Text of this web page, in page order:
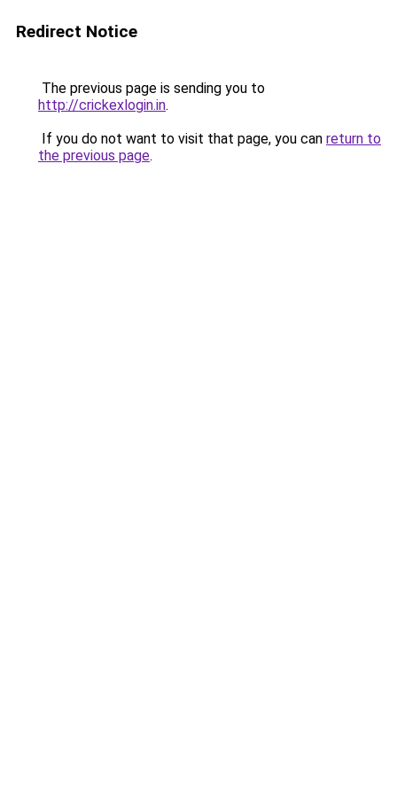
Redirect Notice
The previous page is sending you to
http://crickexlogin.in.
If you do not want to visit that page, you can return to
the previous page.